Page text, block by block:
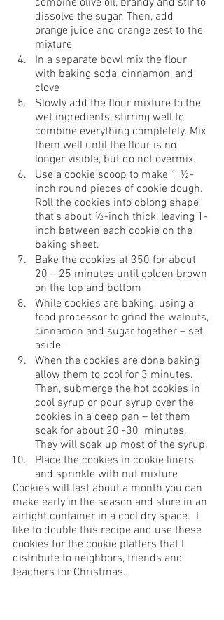
combine olive oil, brandy and stir to
dissolve the sugar. Then, add
orange juice and orange zest to the
mixture
In a separate bowl mix the flour
with baking soda, cinnamon, and
clove
Slowly add the flour mixture to the
wet ingredients, stirring well to
combine everything completely. Mix
them well until the flour is no
longer visible, but do not overmix.
Use a cookie scoop to make 1 ½-
inch round pieces of cookie dough.
Roll the cookies into oblong shape
that’s about ½-inch thick, leaving 1-
inch between each cookie on the
baking sheet.
Bake the cookies at 350 for about
20 – 25 minutes until golden brown
on the top and bottom
While cookies are baking, using a
food processor to grind the walnuts,
cinnamon and sugar together – set
aside.
When the cookies are done baking
allow them to cool for 3 minutes.
Then, submerge the hot cookies in
cool syrup or pour syrup over the
cookies in a deep pan – let them
soak for about 20 -30  minutes.
They will soak up most of the syrup.
Place the cookies in cookie liners
and sprinkle with nut mixture
Cookies will last about a month you can
make early in the season and store in an
airtight container in a cool dry space.  I
like to double this recipe and use these
cookies for the cookie platters that I
distribute to neighbors, friends and
teachers for Christmas.